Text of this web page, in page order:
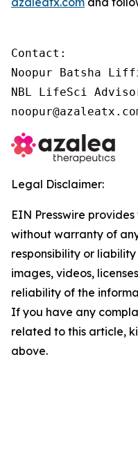
Contact:
Noopur Batsha
NBL LifeSci
Legal Disclaimer:
EIN Presswire
without warranty of
responsibility or
images, videos,
reliability of the
If you have any
related to this article,
above.